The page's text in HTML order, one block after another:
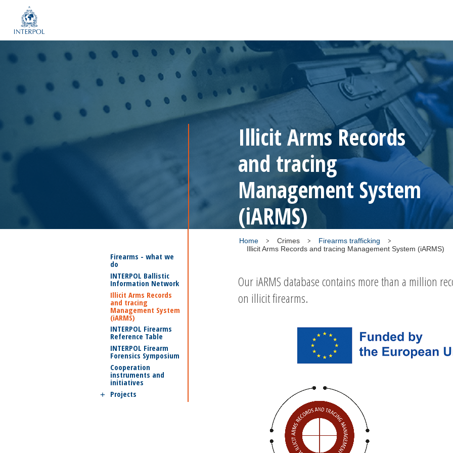
Illicit Arms Records
and tracing
Management System
(iARMS)
Home Crimes
Firearms trafficking
Illicit Arms Records and tracing Management System (iARMS)
Firearms - what we
do
INTERPOL Ballistic
Information Network
Illicit Arms Records
and tracing
Management System
(iARMS)
INTERPOL Firearms
Reference Table
INTERPOL Firearm
Forensics Symposium
Cooperation
instruments and
initiatives
Projects
Our iARMS database contains more than a million
on illicit firearms.